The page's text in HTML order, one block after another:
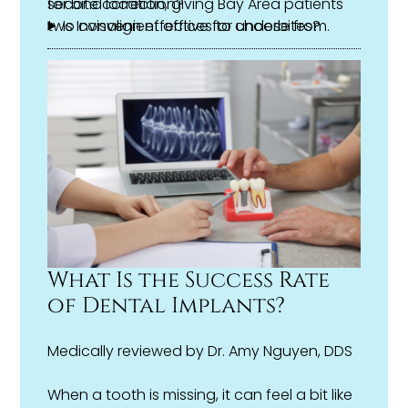
two convenient offices to choose from.
Is Invisalign effective for underbites?
What features does Invisalign use to
Do I need braces instead of Invisalign for
my bite problem?
What Is the Success Rate
of Dental Implants?
Medically reviewed byDr. Amy Nguyen, DDS
When a tooth is missing, it can feel a bit like